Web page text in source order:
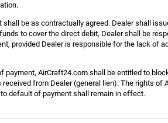
shall be as contractually agreed. Dealer shall
to cover the direct debit, Dealer shall be
provided Dealer is responsible for the lack of
payment, AirCraft24.com shall be entitled to
from Dealer (general lien). The rights of
default of payment shall remain in effect.